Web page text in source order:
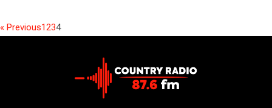
« Previous1234